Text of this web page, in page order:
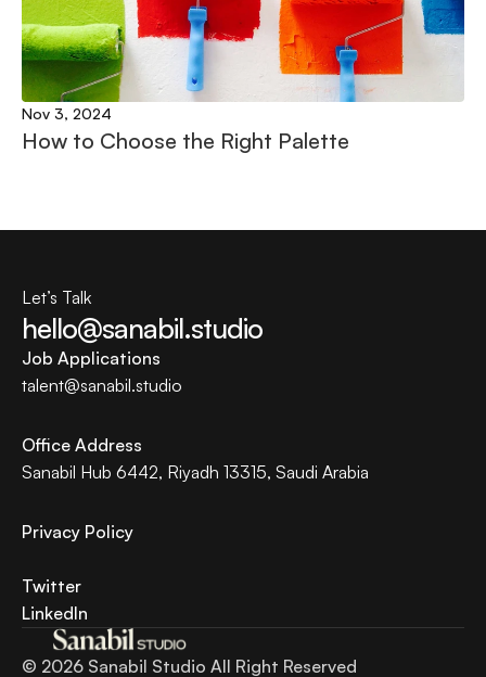
Nov 3, 2024
How to Choose the Right Palette
Let’s Talk
hello@sanabil.studio
Job Applications
talent@sanabil.studio
Office Address
Sanabil Hub 6442, Riyadh 13315, Saudi Arabia
Privacy Policy
Twitter
LinkedIn
© 2026 Sanabil Studio All Right Reserved